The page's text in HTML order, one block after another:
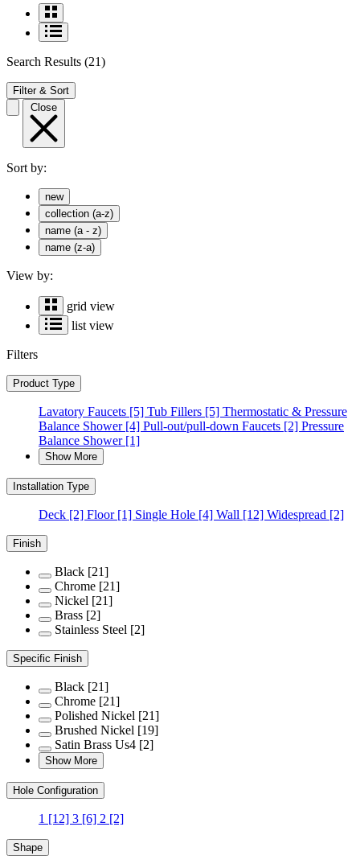
Search Results (21)
Filter & Sort
Close
Sort by:
new
collection (a-z)
name (a - z)
name (z-a)
View by:
grid view
list view
Filters
Product Type
Lavatory Faucets [5] Tub Fillers [5] Thermostatic & Pressure
Balance Shower[4] Pull-out/pull-down Faucets [2] Pressure
Balance Shower[1]
Show More
Installation Type
Deck [2] Floor[1] Single Hole [4] Wall [12] Widespread [2]
Finish
Black [21]
Chrome [21]
Nickel [21]
Brass [2]
Stainless Steel [2]
Specific Finish
Black [21]
Chrome [21]
Polished Nickel [21]
Brushed Nickel [19]
Satin Brass Us4 [2]
Show More
Hole Configuration
1 [12] 3 [6] 2 [2]
Shape